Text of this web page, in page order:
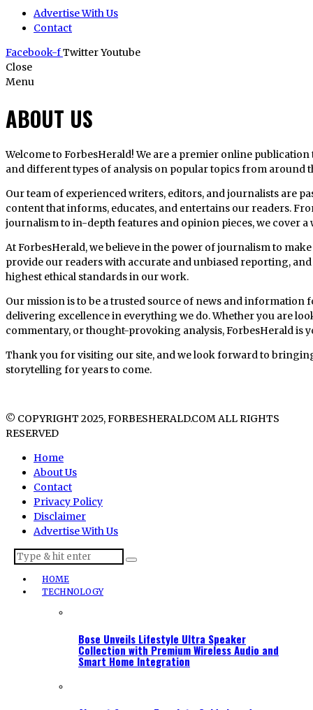
Advertise With Us
Contact
Facebook-fTwitterYoutube
Close
Menu
ABOUT US
Welcome to ForbesHerald! We are a premier online
and different types of analysis on popular topics from around
Our team of experienced writers, editors, and journalists are
content that informs, educates, and entertains our readers.
journalism to in-depth features and opinion pieces, we cover
At ForbesHerald, we believe in the power of journalism to
provide our readers with accurate and unbiased reporting,
highest ethical standards in our work.
Our mission is to be a trusted source of news and information
delivering excellence in everything we do. Whether you are
commentary, or thought-provoking analysis, ForbesHerald is
Thank you for visiting our site, and we look forward to
storytelling for years to come.
© COPYRIGHT 2025, FORBESHERALD.COM ALL RIGHTS
RESERVED
Home
About Us
Contact
Privacy Policy
Disclaimer
Advertise With Us
HOME
TECHNOLOGY
Bose Unveils Lifestyle Ultra Speaker
Collection with Premium Wireless Audio and
Smart Home Integration